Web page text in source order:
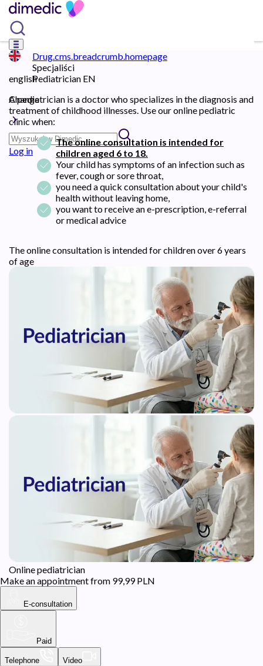
english
Change
Log in
Drug.cms.breadcrumb.homepage
Specjaliści
Pediatrician EN
A pediatrician is a doctor who specializes in the diagnosis and
treatment of childhood illnesses. Use our online pediatric
clinic when:
The online consultation is intended for
children aged 6 to 18.
Your child has symptoms of an infection such as
fever, cough or sore throat,
you need a quick consultation about your child's
health without leaving home,
you want to receive an e-prescription, e-referral
or medical advice
The online consultation is intended for children over 6 years
of age
Online pediatrician
Make an appointment from 99,99 PLN
E-consultation
Paid
Telephone Video